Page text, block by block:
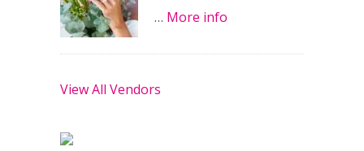
… More info
View All Vendors